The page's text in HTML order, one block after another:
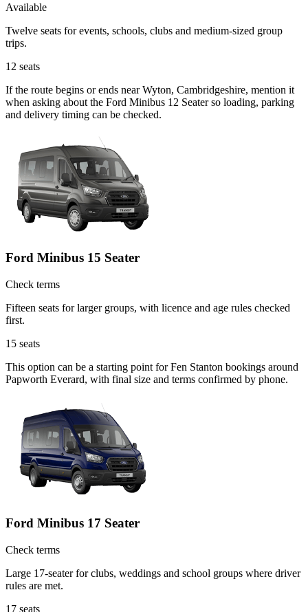
Available
Twelve seats for events, schools, clubs and medium-sized group
trips.
12 seats
If the route begins or ends near Wyton, Cambridgeshire, mention it
when asking about the Ford Minibus 12 Seater so loading, parking
and delivery timing can be checked.
Ford Minibus 15 Seater
Check terms
Fifteen seats for larger groups, with licence and age rules checked
first.
15 seats
This option can be a starting point for Fen Stanton bookings around
Papworth Everard, with final size and terms confirmed by phone.
Ford Minibus 17 Seater
Check terms
Large 17-seater for clubs, weddings and school groups where driver
rules are met.
17 seats